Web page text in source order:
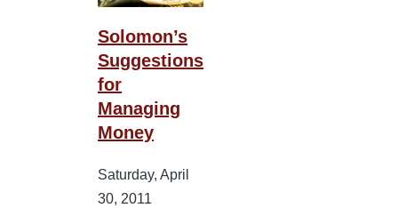
Solomon’s
Suggestions
for
Managing
Money
Saturday, April
30, 2011